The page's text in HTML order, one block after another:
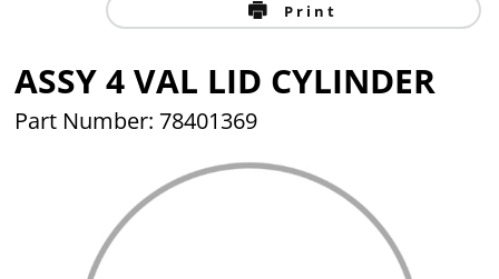
Print
ASSY 4 VAL LID CYLINDER
Part Number: 78401369